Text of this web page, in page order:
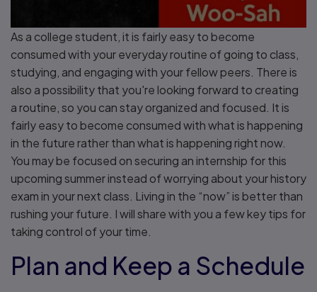
As a college student, it is fairly easy to become
consumed with your everyday routine of going to class,
studying, and engaging with your fellow peers. There is
also a possibility that you're looking forward to creating
a routine, so you can stay organized and focused. It is
fairly easy to become consumed with what is happening
in the future rather than what is happening right now.
You may be focused on securing an internship for this
upcoming summer instead of worrying about your history
exam in your next class. Living in the “now” is better than
rushing your future. I will share with you a few key tips for
taking control of your time.
Plan and Keep a Schedule